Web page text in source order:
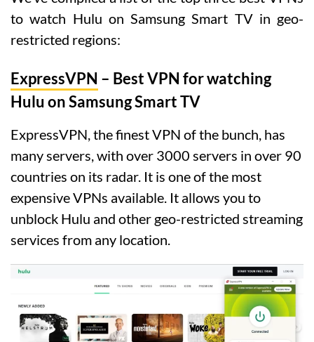
to watch Hulu on Samsung Smart TV in geo-
restricted regions:
ExpressVPN – Best VPN for watching
Hulu on Samsung Smart TV
ExpressVPN, the finest VPN of the bunch, has
many servers, with over 3000 servers in over 90
countries on its radar. It is one of the most
expensive VPNs available. It allows you to
unblock Hulu and other geo-restricted streaming
services from any location.